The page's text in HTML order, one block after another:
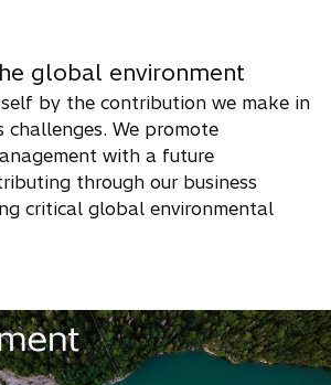
global environment
by the contribution we make in
challenges. We promote
with a future
through our business
critical global environmental